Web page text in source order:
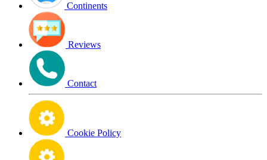
Continents
Reviews
Contact
Cookie Policy